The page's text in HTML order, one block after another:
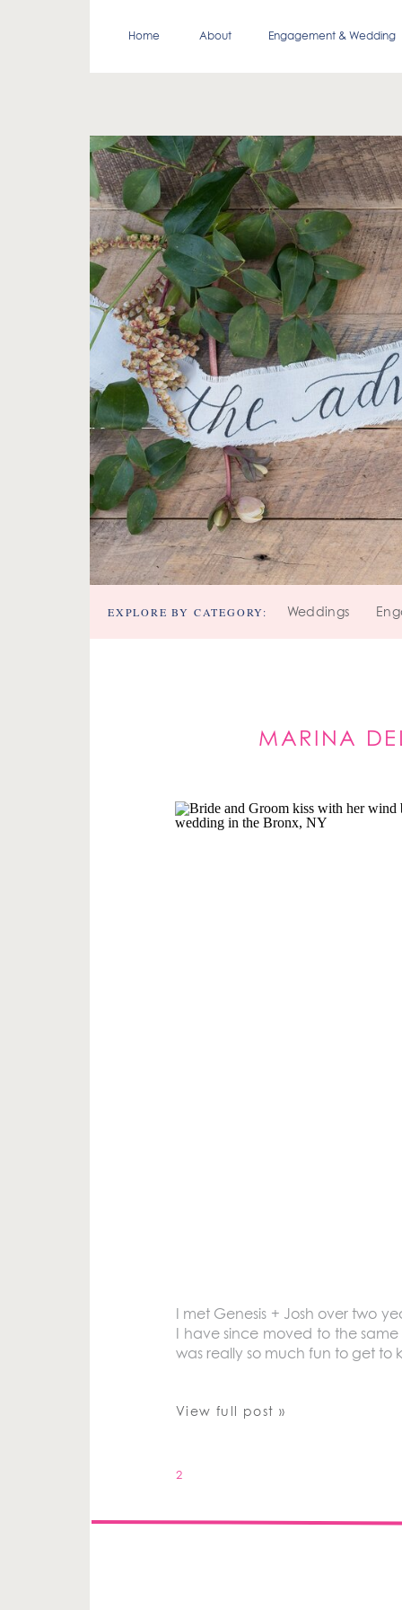
Engagement & Wedding
About
Home
Weddings
EXPLORE BY CATEGORY:
MARINA
I met Genesis + Josh over two
I have since moved to the
was really so much fun to get
View full post »
2